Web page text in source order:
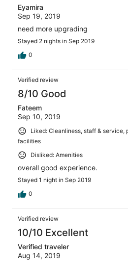
Eyamira
Sep 19, 2019
need more upgrading
Stayed 2 nights in Sep 2019
0
Verified review
8/10 Good
Fateem
Sep 10, 2019
Liked: Cleanliness, staff & service,
facilities
Disliked: Amenities
overall good experience.
Stayed 1 night in Sep 2019
0
Verified review
10/10 Excellent
Verified traveler
Aug 14, 2019